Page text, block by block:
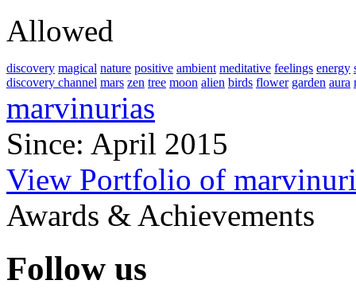
Allowed
discovery magical nature positive ambient meditative feelings energy
discovery channel mars zen tree moon alien birds flower garden aura
marvinurias
Since: April 2015
View Portfolio of
Awards & Achievements
Follow us